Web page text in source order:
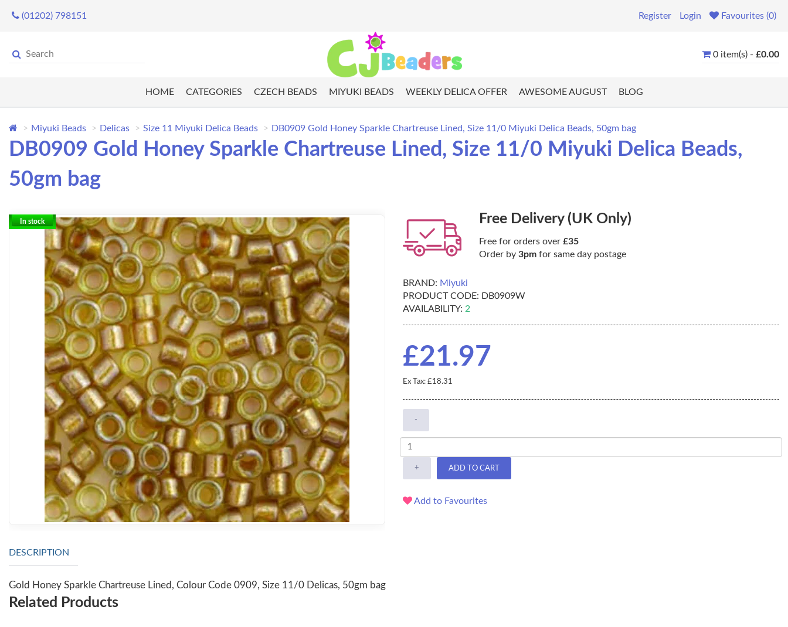
(01202) 798151 Register Login Favourites (0)
0 item(s) - £0.00
HOME CATEGORIES CZECH BEADS MIYUKI BEADS WEEKLY DELICA OFFER AWESOME AUGUST BLOG
Miyuki Beads Delicas Size 11 Miyuki Delica Beads DB0909 Gold Honey Sparkle Chartreuse Lined, Size 11/0 Miyuki Delica Beads, 50gm bag
DB0909 Gold Honey Sparkle Chartreuse Lined, Size 11/0 Miyuki Delica Beads,
50gm bag
In stock Free Delivery (UK Only)
Free for orders over £35
Order by 3pm for same day postage
BRAND: Miyuki
PRODUCT CODE: DB0909W
AVAILABILITY: 2
£21.97
Ex Tax: £18.31
-
+ ADD TO CART
Add to Favourites
DESCRIPTION
Gold Honey Sparkle Chartreuse Lined, Colour Code 0909, Size 11/0 Delicas, 50gm bag
Related Products